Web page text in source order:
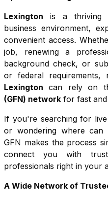
Lexington is a thriving
business environment,
convenient access.
job, renewing a
background check, or
or federal requirements,
Lexington can rely on
(GFN) network for fast and
If you're searching for
or wondering where
GFN makes the process
connect you with
professionals right in your
A Wide Network of